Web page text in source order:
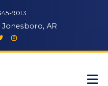
9013
AR